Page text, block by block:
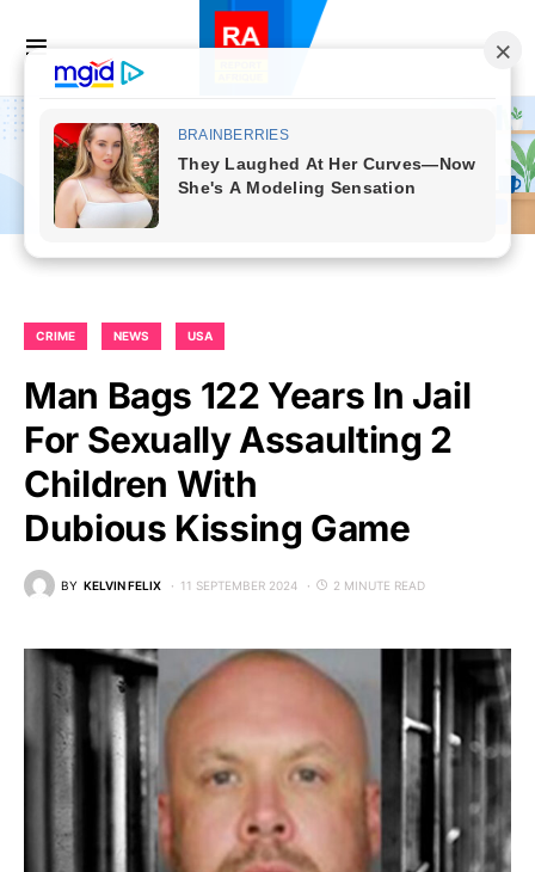
CRIME NEWS USA
Man Bags 122 Years In Jail
For Sexually Assaulting 2
Children With
Dubious Kissing Game
BY KELVIN FELIX 11 SEPTEMBER 2024 2 MINUTE READ